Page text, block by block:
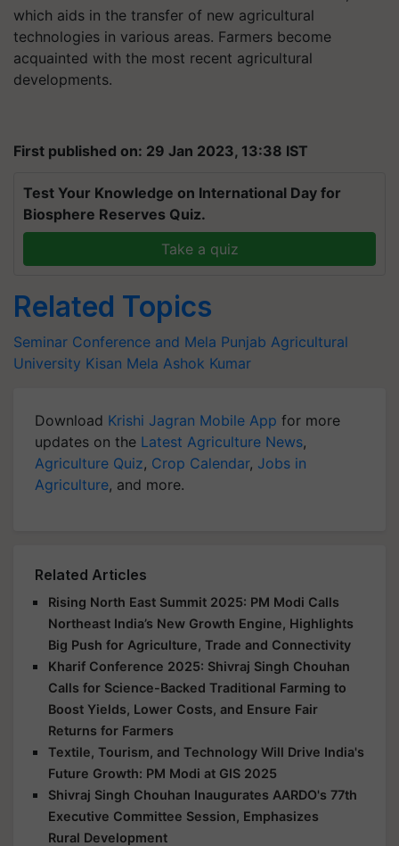
which aids in the transfer of new agricultural
technologies in various areas. Farmers become
acquainted with the most recent agricultural
developments.
First published on: 29 Jan 2023, 13:38 IST
Test Your Knowledge on International Day for
Biosphere Reserves Quiz.
Take a quiz
Related Topics
Seminar Conference and Mela Punjab Agricultural
University Kisan Mela Ashok Kumar
Download Krishi Jagran Mobile App for more
updates on the Latest Agriculture News,
Agriculture Quiz, Crop Calendar, Jobs in
Agriculture, and more.
Related Articles
Rising North East Summit 2025: PM Modi Calls
Northeast India’s New Growth Engine, Highlights
Big Push for Agriculture, Trade and Connectivity
Kharif Conference 2025: Shivraj Singh Chouhan
Calls for Science-Backed Traditional Farming to
Boost Yields, Lower Costs, and Ensure Fair
Returns for Farmers
Textile, Tourism, and Technology Will Drive India's
Future Growth: PM Modi at GIS 2025
Shivraj Singh Chouhan Inaugurates AARDO's 77th
Executive Committee Session, Emphasizes
Rural Development